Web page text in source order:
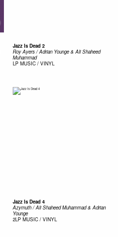
Jazz Is Dead 2
Roy Ayers / Adrian Younge & Ali Shaheed
Muhammad ‎
LP MUSIC / VINYL
Jazz Is Dead 4
Azymuth / Ali Shaheed Muhammad & Adrian
Younge
2LP MUSIC / VINYL